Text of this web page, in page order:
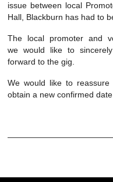
issue between local
Hall, Blackburn has had to
The local promoter and
we would like to
forward to the gig.
We would like to
obtain a new confirmed